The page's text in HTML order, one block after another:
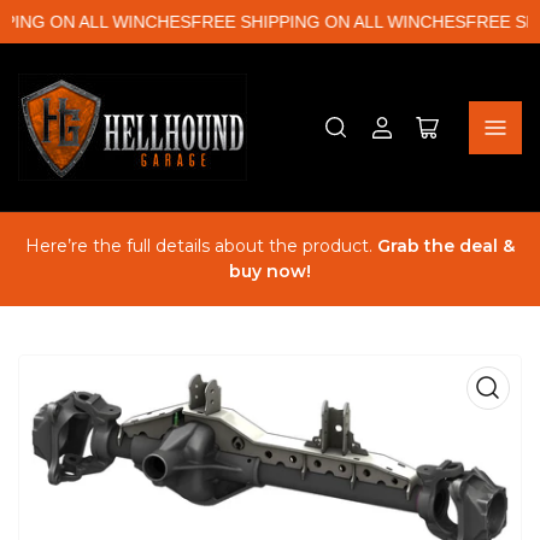
ON ALL WINCHESFREE SHIPPING ON ALL WINCHESFREE
Log
Open
Here’re the full details about the product. Grab the deal &
buy now!
Open
media